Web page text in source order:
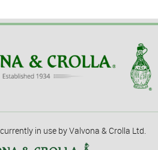
in use by Valvona & Crolla Ltd.